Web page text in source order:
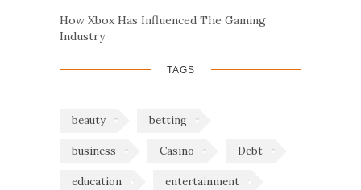
How Xbox Has Influenced The Gaming
Industry
TAGS
beauty betting
business Casino Debt
education entertainment